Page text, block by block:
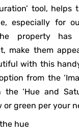
tool, helps
especially for
property has
make them
with this
from the
‘Hue and
or green per your
hue